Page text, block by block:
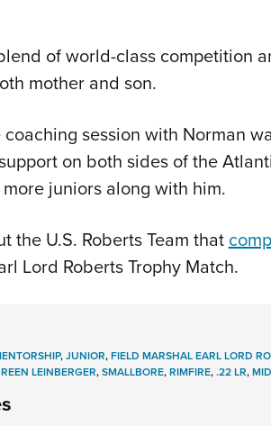
of world-class competition
mother and son.
session with Norman
on both sides of the
juniors along with him.
the U.S. Roberts Team that
Lord Roberts Trophy Match.
,JUNIOR,FIELD MARSHAL EARL LORD
LEINBERGER,SMALLBORE,RIMFIRE,.22 LR,